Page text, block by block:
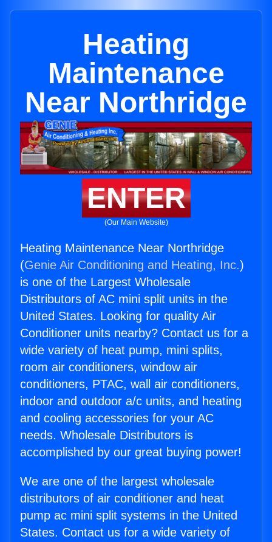
Heating
Maintenance
Near Northridge
ENTER
(Our Main Website)
Heating Maintenance Near Northridge
(Genie Air Conditioning and Heating, Inc.)
is one of the Largest Wholesale
Distributors of AC mini split units in the
United States. Looking for quality Air
Conditioner units nearby? Contact us for a
wide variety of heat pump, mini splits,
room air conditioners, window air
conditioners, PTAC, wall air conditioners,
indoor and outdoor a/c units, and heating
and cooling accessories for your AC
needs. Wholesale Distributors is
accomplished by our great buying power!
We are one of the largest wholesale
distributors of air conditioner and heat
pump ac mini split systems in the United
States. Contact us for a wide variety of